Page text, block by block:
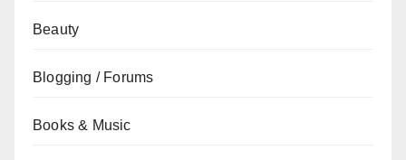
Beauty
Blogging / Forums
Books & Music